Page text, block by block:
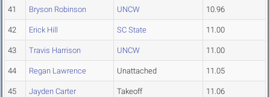
41 Bryson Robinson UNCW 10.96
42 Erick Hill SC State 11.00
43 Travis Harrison UNCW 11.00
44 Regan Lawrence Unattached 11.05
45 Jayden Carter Takeoff 11.06